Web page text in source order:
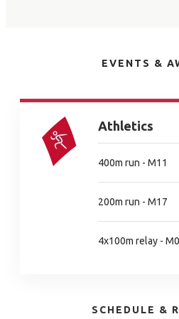
EVENTS &
Athletics
400m run - M11
200m run - M17
4x100m relay -
SCHEDULE &